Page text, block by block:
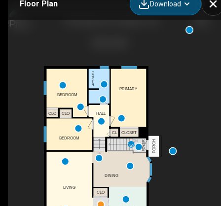
Floor Plan Download
DN
UP PORCH
FOYER
HALL
DINING
CLO
PRIMARY
4PC BATH
CLO
BEDROOM
BEDROOM
CLOSET
CL
CLO
LIVING